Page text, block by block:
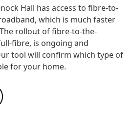
Hall has access to fibre-to-
which is much faster
rollout of fibre-to-the-
fibre, is ongoing and
tool will confirm which type of
for your home.